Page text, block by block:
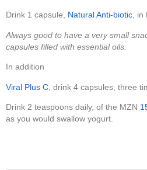
Drink 1 capsule, Natural Anti-biotic, in
Always good to have a very small
capsules filled with essential oils.
In addition
Viral Plus C , drink 4 capsules, three
Drink 2 teaspoons daily, of the MZN
as you would swallow yogurt.